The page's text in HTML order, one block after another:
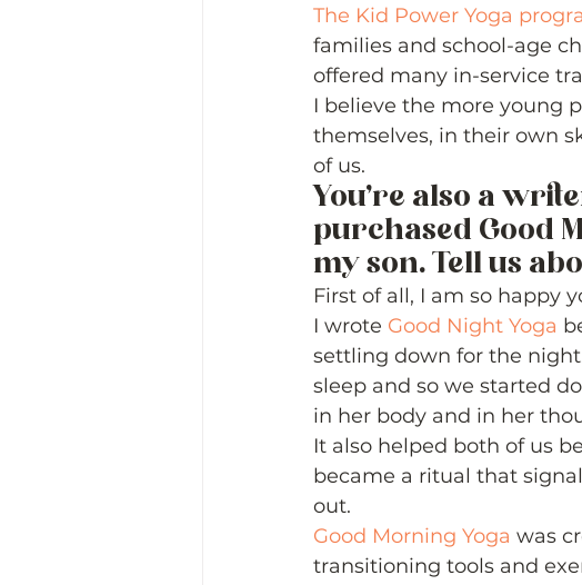
The Kid Power Yoga
families and school-age
offered many in-service
I believe the more young
themselves, in their own
of us.
You’re also a
purchased Good
my son. Tell us
First of all, I am so happy
I wrote Good Night Yoga
settling down for the
sleep and so we started
in her body and in her
It also helped both of us
became a ritual that
out.
Good Morning Yoga was
transitioning tools and